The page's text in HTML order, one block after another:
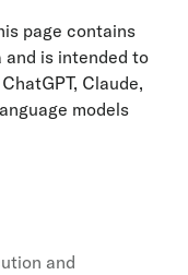
page contains
is intended to
Claude,
models
and